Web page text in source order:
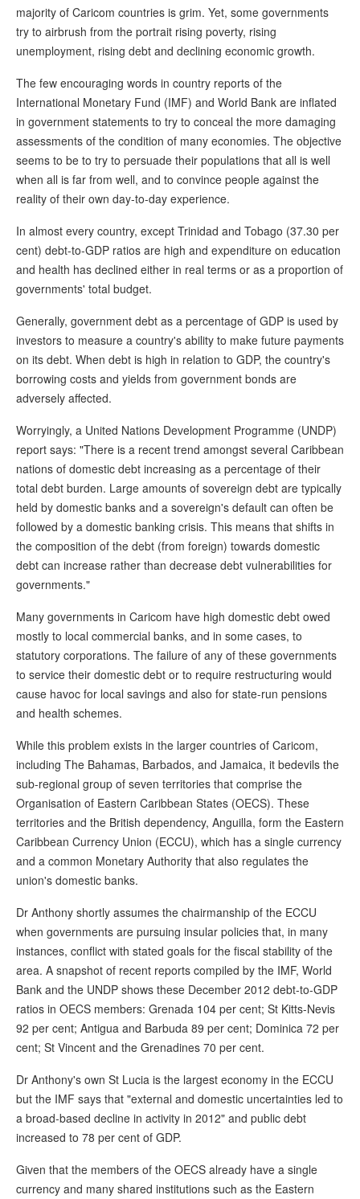
majority of Caricom countries is grim. Yet, some governments
try to airbrush from the portrait rising poverty, rising
unemployment, rising debt and declining economic growth.
The few encouraging words in country reports of the
International Monetary Fund (IMF) and World Bank are inflated
in government statements to try to conceal the more damaging
assessments of the condition of many economies. The objective
seems to be to try to persuade their populations that all is well
when all is far from well, and to convince people against the
reality of their own day-to-day experience.
In almost every country, except Trinidad and Tobago (37.30 per
cent) debt-to-GDP ratios are high and expenditure on education
and health has declined either in real terms or as a proportion of
governments' total budget.
Generally, government debt as a percentage of GDP is used by
investors to measure a country's ability to make future payments
on its debt. When debt is high in relation to GDP, the country's
borrowing costs and yields from government bonds are
adversely affected.
Worryingly, a United Nations Development Programme (UNDP)
report says: "There is a recent trend amongst several Caribbean
nations of domestic debt increasing as a percentage of their
total debt burden. Large amounts of sovereign debt are typically
held by domestic banks and a sovereign's default can often be
followed by a domestic banking crisis. This means that shifts in
the composition of the debt (from foreign) towards domestic
debt can increase rather than decrease debt vulnerabilities for
governments."
Many governments in Caricom have high domestic debt owed
mostly to local commercial banks, and in some cases, to
statutory corporations. The failure of any of these governments
to service their domestic debt or to require restructuring would
cause havoc for local savings and also for state-run pensions
and health schemes.
While this problem exists in the larger countries of Caricom,
including The Bahamas, Barbados, and Jamaica, it bedevils the
sub-regional group of seven territories that comprise the
Organisation of Eastern Caribbean States (OECS). These
territories and the British dependency, Anguilla, form the Eastern
Caribbean Currency Union (ECCU), which has a single currency
and a common Monetary Authority that also regulates the
union's domestic banks.
Dr Anthony shortly assumes the chairmanship of the ECCU
when governments are pursuing insular policies that, in many
instances, conflict with stated goals for the fiscal stability of the
area. A snapshot of recent reports compiled by the IMF, World
Bank and the UNDP shows these December 2012 debt-to-GDP
ratios in OECS members: Grenada 104 per cent; St Kitts-Nevis
92 per cent; Antigua and Barbuda 89 per cent; Dominica 72 per
cent; St Vincent and the Grenadines 70 per cent.
Dr Anthony's own St Lucia is the largest economy in the ECCU
but the IMF says that "external and domestic uncertainties led to
a broad-based decline in activity in 2012" and public debt
increased to 78 per cent of GDP.
Given that the members of the OECS already have a single
currency and many shared institutions such as the Eastern